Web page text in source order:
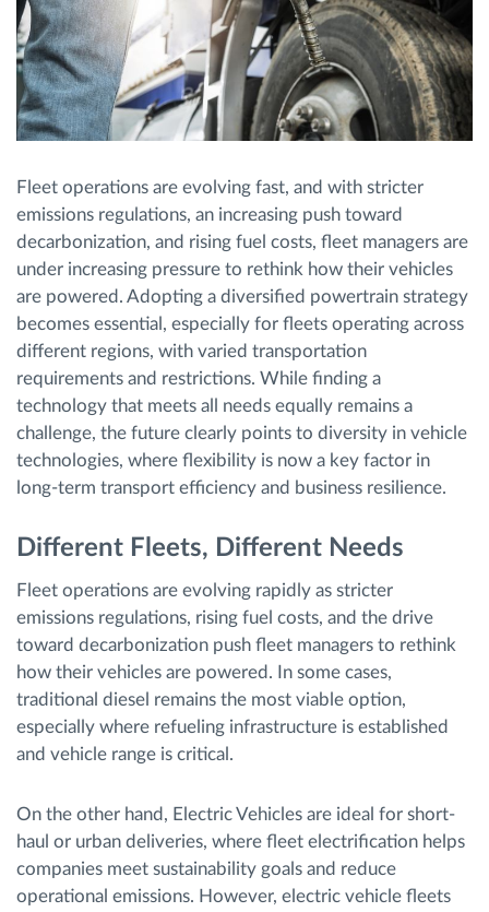
How we solve each fleet activity needs
Fleet operations are evolving fast, and with stricter
emissions regulations, an increasing push toward
decarbonization, and rising fuel costs, fleet managers are
under increasing pressure to rethink how their vehicles
are powered. Adopting a diversified powertrain strategy
becomes essential, especially for fleets operating across
different regions, with varied transportation
requirements and restrictions. While finding a
technology that meets all needs equally remains a
challenge, the future clearly points to diversity in vehicle
technologies, where flexibility is now a key factor in
long-term transport efficiency and business resilience.
Different Fleets, Different Needs
Fleet operations are evolving rapidly as stricter
emissions regulations, rising fuel costs, and the drive
toward decarbonization push fleet managers to rethink
how their vehicles are powered. In some cases,
traditional diesel remains the most viable option,
especially where refueling infrastructure is established
and vehicle range is critical.
On the other hand, Electric Vehicles are ideal for short-
haul or urban deliveries, where fleet electrification helps
companies meet sustainability goals and reduce
operational emissions. However, electric vehicle fleets